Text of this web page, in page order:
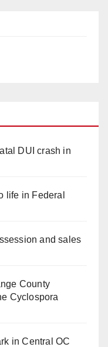
DUI crash in
life in Federal
and sales
County
Cyclospora
in Central OC